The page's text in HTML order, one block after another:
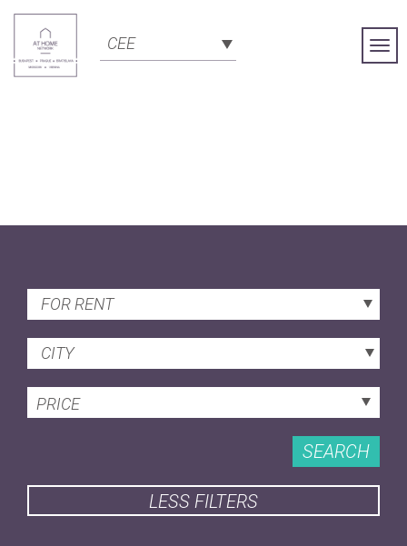
CEE
FOR RENT
CITY
PRICE
SEARCH
LESS FILTERS